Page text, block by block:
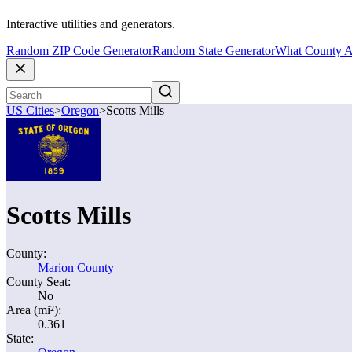
Interactive utilities and generators.
Random ZIP Code GeneratorRandom State GeneratorWhat County
US Cities>Oregon>Scotts Mills
Scotts Mills
County:
Marion County
County Seat:
No
Area (mi²):
0.361
State: